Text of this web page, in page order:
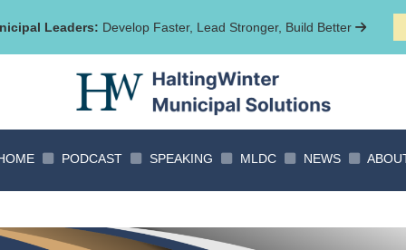
Leaders: Develop Faster, Lead Stronger, Build Better
PODCAST SPEAKING MLDC NEWS